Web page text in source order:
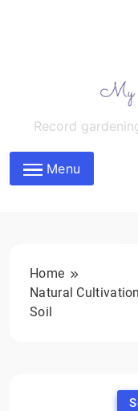
Record
Menu
Home
Natural
Soil